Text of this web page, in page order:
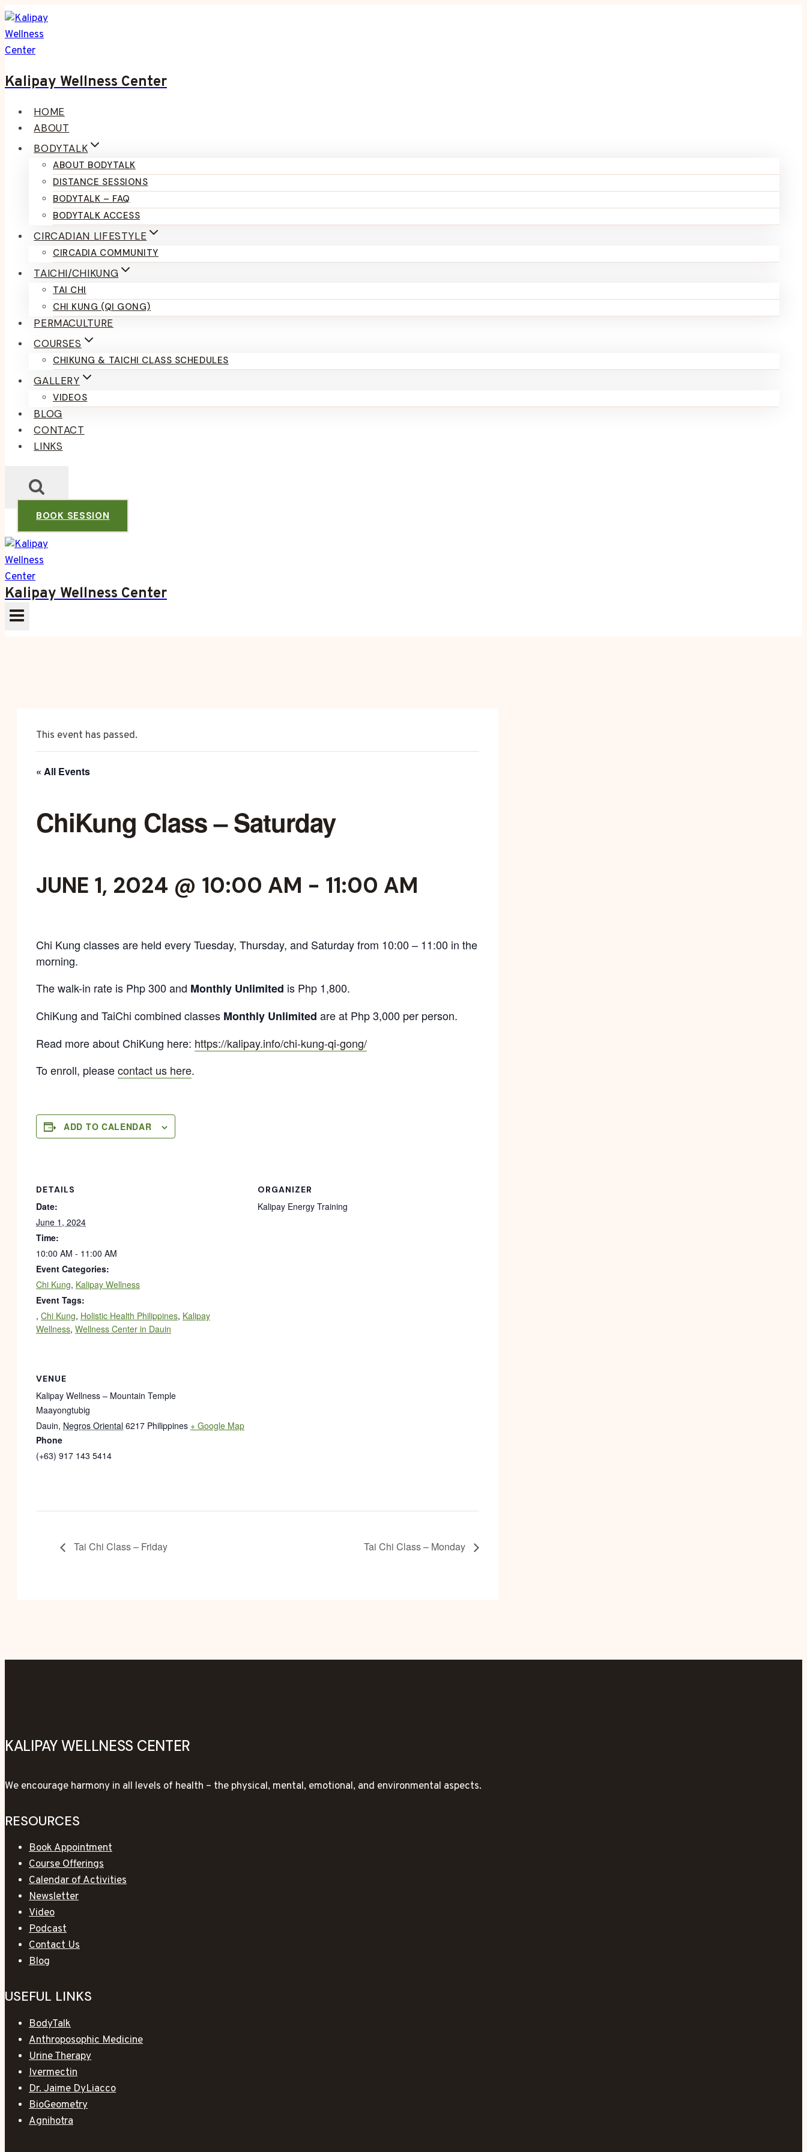
Skip
to
content
Kalipay Wellness Center
HOME
ABOUT
BODYTALK
ABOUT BODYTALK
DISTANCE SESSIONS
BODYTALK – FAQ
BODYTALK ACCESS
CIRCADIAN LIFESTYLE
CIRCADIA COMMUNITY
TAICHI/CHIKUNG
TAI CHI
CHI KUNG (QI GONG)
PERMACULTURE
COURSES
CHIKUNG & TAICHI CLASS SCHEDULES
GALLERY
VIDEOS
BLOG
CONTACT
LINKS
BOOK SESSION
Kalipay Wellness Center
This event has passed.
« All Events
ChiKung Class – Saturday
JUNE 1, 2024 @ 10:00 AM - 11:00 AM
Chi Kung classes are held every Tuesday, Thursday, and Saturday from 10:00 – 11:00 in the
morning.
The walk-in rate is Php 300 and Monthly Unlimited is Php 1,800.
ChiKung and TaiChi combined classes Monthly Unlimited are at Php 3,000 per person.
Read more about ChiKung here: https://kalipay.info/chi-kung-qi-gong/
To enroll, pleasecontact us here.
ADD TO CALENDAR
DETAILS
Date:
June 1, 2024
Time:
10:00 AM - 11:00 AM
Event Categories:
Chi Kung, Kalipay Wellness
Event Tags:
, Chi Kung, Holistic Health Philippines, Kalipay
Wellness, Wellness Center in Dauin
ORGANIZER
Kalipay Energy Training
VENUE
Kalipay Wellness – Mountain Temple
Maayongtubig
Dauin, Negros Oriental 6217 Philippines + Google Map
Phone
(+63) 917 143 5414
Tai Chi Class – Friday Tai Chi Class – Monday
KALIPAY WELLNESS CENTER
We encourage harmony in all levels of health – the physical, mental, emotional, and environmental aspects.
RESOURCES
Book Appointment
Course Offerings
Calendar of Activities
Newsletter
Video
Podcast
Contact Us
Blog
USEFUL LINKS
BodyTalk
Anthroposophic Medicine
Urine Therapy
Ivermectin
Dr. Jaime DyLiacco
BioGeometry
Agnihotra